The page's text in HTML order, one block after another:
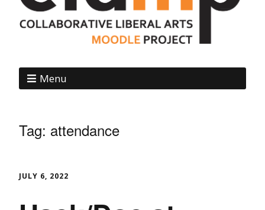
Menu
Tag: attendance
JULY 6, 2022